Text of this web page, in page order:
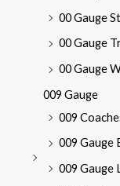
00 Gauge
00 Gauge
00 Gauge
009 Gauge
009
009 Gauge
009 Gauge